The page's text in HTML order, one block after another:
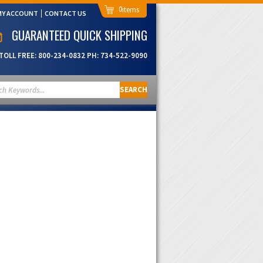
ACCOUNT CONTACT US 0
GUARANTEED QUICK SHIPPING
FREE: 800-234-0832 PH: 734-522-9090
SEARCH